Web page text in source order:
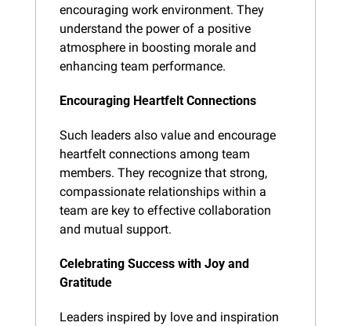
encouraging work environment. They
understand the power of a positive
atmosphere in boosting morale and
enhancing team performance.
Encouraging Heartfelt Connections
Such leaders also value and encourage
heartfelt connections among team
members. They recognize that strong,
compassionate relationships within a
team are key to effective collaboration
and mutual support.
Celebrating Success with Joy and
Gratitude
Leaders inspired by love and inspiration